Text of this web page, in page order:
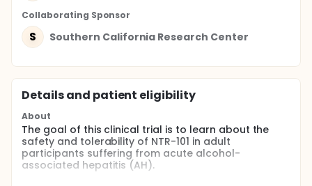
Collaborating Sponsor
S Southern California Research Center
Details and patient eligibility
About
The goal of this clinical trial is to learn about the
safety and tolerability of NTR-101 in adult
participants suffering from acute alcohol-
associated hepatitis (AH).